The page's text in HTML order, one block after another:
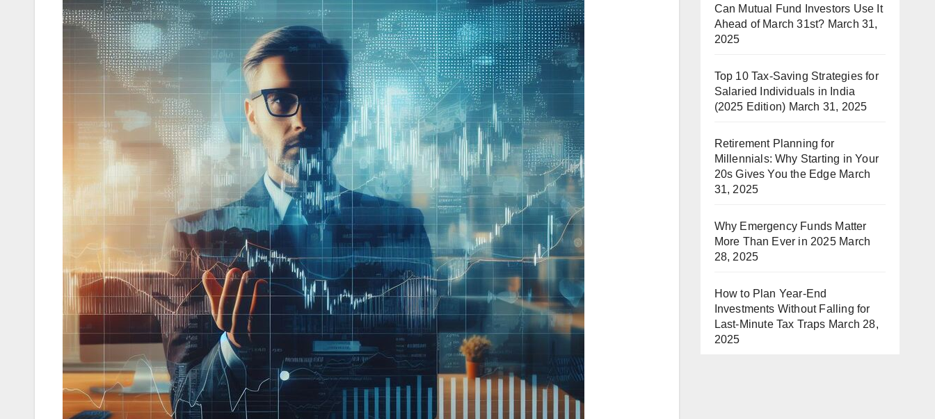
Can Mutual Fund Investors Use It
Ahead of March 31st? March 31,
2025
Top 10 Tax-Saving Strategies for
Salaried Individuals in India
(2025 Edition) March 31, 2025
Retirement Planning for
Millennials: Why Starting in Your
20s Gives You the Edge March
31, 2025
Why Emergency Funds Matter
More Than Ever in 2025 March
28, 2025
How to Plan Year-End
Investments Without Falling for
Last-Minute Tax Traps March 28,
2025